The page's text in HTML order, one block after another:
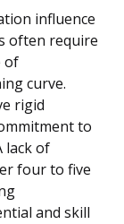
influence
often require
of
curve.
rigid
to
lack of
four to five
and skill